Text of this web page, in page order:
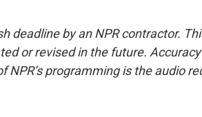
deadline by an NPR contractor.
or revised in the future.
programming is the audio